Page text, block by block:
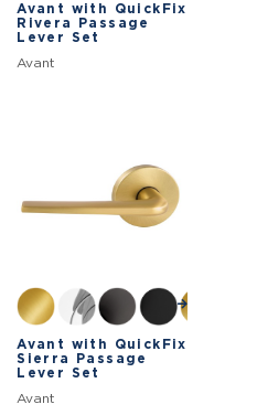
Avant with QuickFix
Rivera Passage
Lever Set
Avant
Avant with QuickFix
Sierra Passage
Lever Set
Avant